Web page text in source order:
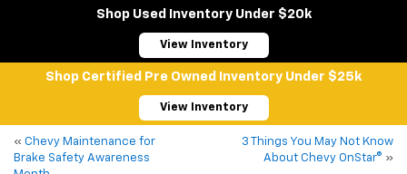
Shop Used Inventory Under $20k
View Inventory
Shop Certified Pre Owned Inventory Under $25k
View Inventory
« Chevy Maintenance for
Brake Safety Awareness
3 Things You May Not Know
About Chevy OnStar® »